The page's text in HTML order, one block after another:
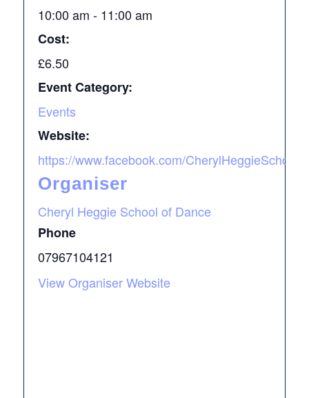
10:00 am - 11:00 am
Cost:
£6.50
Event Category:
Events
Website:
https://www.facebook.com/
Organiser
Cheryl Heggie School of Dance
Phone
07967104121
View Organiser Website